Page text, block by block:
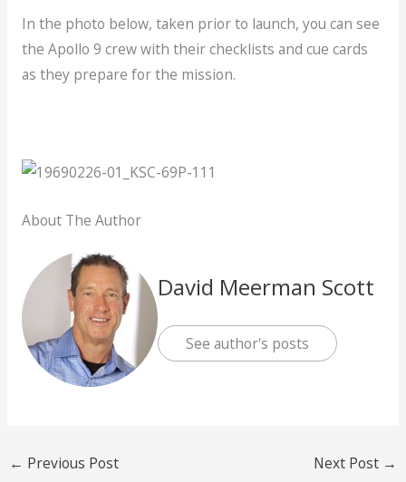
In the photo below, taken prior to launch, you can see
the Apollo 9 crew with their checklists and cue cards
as they prepare for the mission.
About The Author
David Meerman Scott
See author's posts
← Previous Post Next Post →